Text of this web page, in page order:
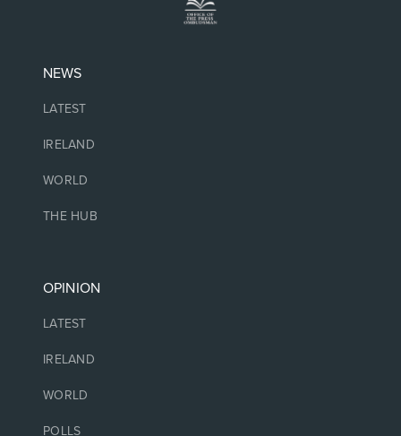
NEWS
LATEST
IRELAND
WORLD
THE HUB
OPINION
LATEST
IRELAND
WORLD
POLLS